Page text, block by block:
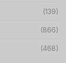
(139)
(866)
(468)